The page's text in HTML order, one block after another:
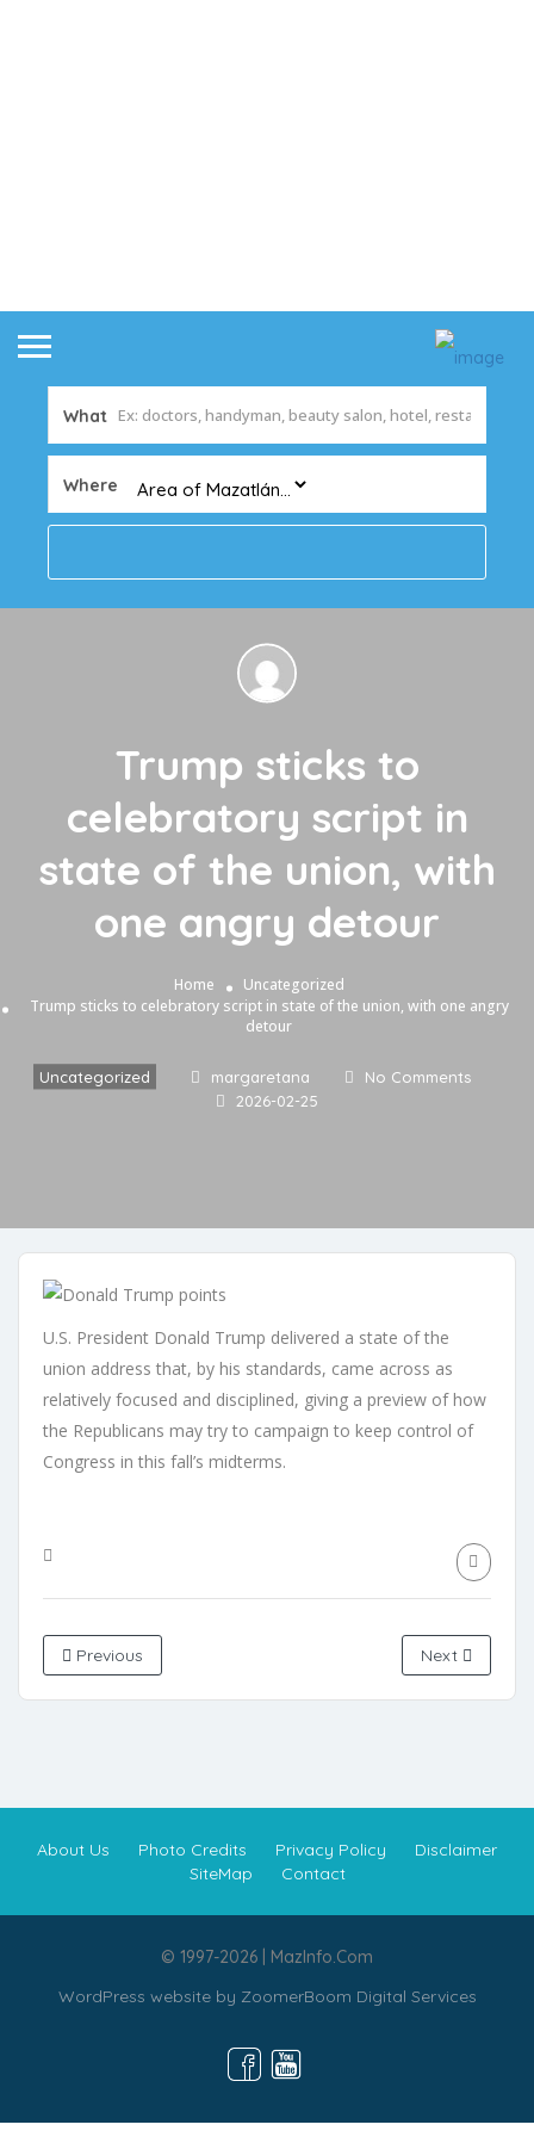
What
Where
Trump sticks to
celebratory script in
state of the union, with
one angry detour
Home
Uncategorized
Trump sticks to celebratory script in state of the union, with one angry
detour
Uncategorized margaretana
No Comments
2026-02-25
U.S. President Donald Trump delivered a state of the
union address that, by his standards, came across as
relatively focused and disciplined, giving a preview of how
the Republicans may try to campaign to keep control of
Congress in this fall’s midterms.
Previous Next
About Us Photo Credits Privacy Policy
Disclaimer
SiteMap
Contact
© 1997-2026 | MazInfo.Com
WordPress website by ZoomerBoom Digital Services